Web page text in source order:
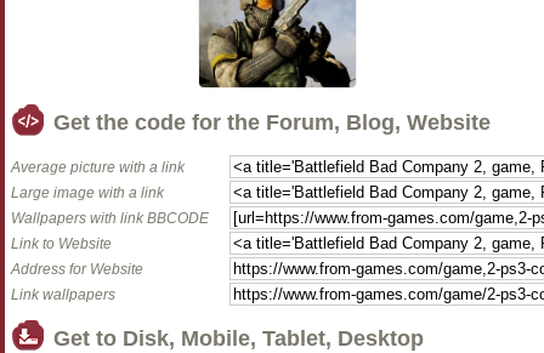
Get the code for the Forum, Blog, Website
Average picture with a link
Large image with a link
Wallpapers with link BBCODE
Link to Website
Address for Website
Link wallpapers
Get to Disk, Mobile, Tablet, Desktop